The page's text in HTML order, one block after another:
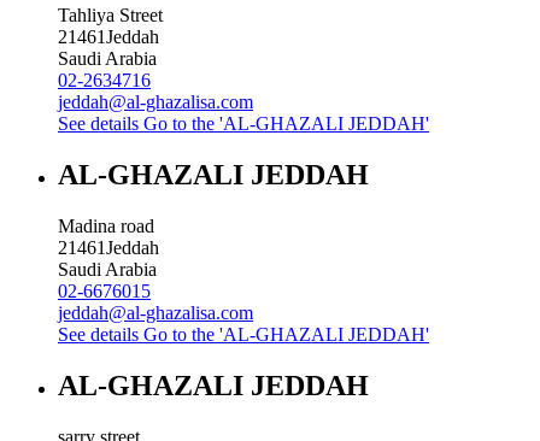
Tahliya Street
21461Jeddah
Saudi Arabia
02-2634716
jeddah@al-ghazalisa.com
See details Go to the 'AL-GHAZALI JEDDAH'
AL-GHAZALI JEDDAH
Madina road
21461Jeddah
Saudi Arabia
02-6676015
jeddah@al-ghazalisa.com
See details Go to the 'AL-GHAZALI JEDDAH'
AL-GHAZALI JEDDAH
sarry street